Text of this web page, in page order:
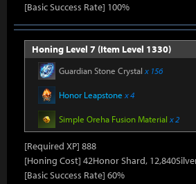
[Basic Success Rate] 100%
Honing Level 7 (Item Level 1330)
Guardian Stone Crystal x 156
Honor Leapstone x 4
Simple Oreha Fusion Material x 2
[Required XP] 888
[Honing Cost] 42Honor Shard,
[Basic Success Rate] 60%